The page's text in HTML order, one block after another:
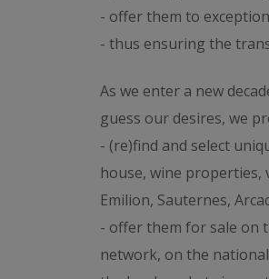
- offer them to
- thus ensuring the
As we enter a new
guess our desires, we
- (re)find and select
house, wine properties,
Emilion, Sauternes,
- offer them for sale on
network, on the